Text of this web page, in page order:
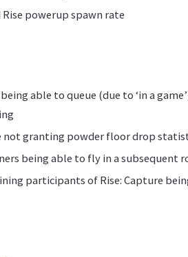
Rise powerup spawn rate
able to queue (due to ‘in a
not granting powder floor drop
being able to fly in a subsequent
participants of Rise: Capture